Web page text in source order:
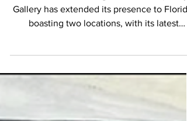
Established in Chicago, 33 Contemporary
Gallery has extended its presence to
venture...